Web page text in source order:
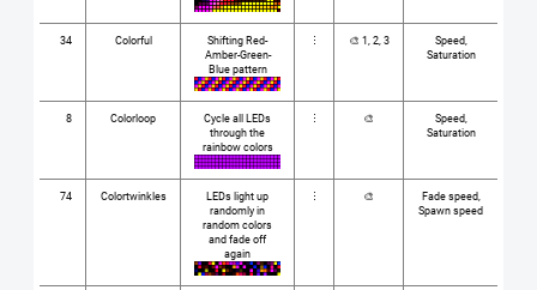
34 Colorful
Shifting Red-
Amber-Green-
Blue pattern
⋮ 🎨 1, 2, 3
Speed,
Saturation
8 Colorloop
Cycle all LEDs
through the
rainbow colors
⋮ 🎨
Speed,
Saturation
74 Colortwinkles
LEDs light up
randomly in
random colors
and fade off
again
⋮ 🎨
Fade speed,
Spawn speed